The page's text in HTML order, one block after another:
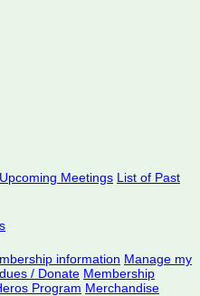
Meetings List of Past
information Manage my
/ Donate Membership
Program Merchandise